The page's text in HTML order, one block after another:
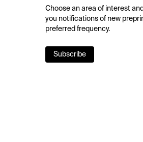
Choose an area of interest
you notifications of new
preferred frequency.
Subscribe